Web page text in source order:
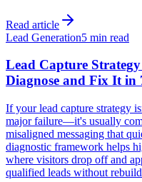
Read article
Lead Generation5 min read
Lead Capture
Diagnose and Fix It in
If your lead capture strategy
major failure—it's usually
misaligned messaging that
diagnostic framework helps
where visitors drop off and
qualified leads without